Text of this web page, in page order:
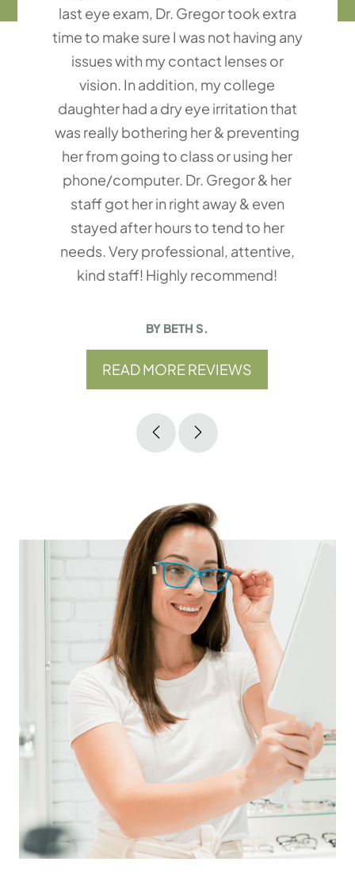
last eye exam, Dr. Gregor took extra
time to make sure I was not having any
issues with my contact lenses or
vision. In addition, my college
daughter had a dry eye irritation that
was really bothering her & preventing
her from going to class or using her
phone/computer. Dr. Gregor & her
staff got her in right away & even
stayed after hours to tend to her
needs. Very professional, attentive,
kind staff! Highly recommend!
BY BETH S.
READ MORE REVIEWS